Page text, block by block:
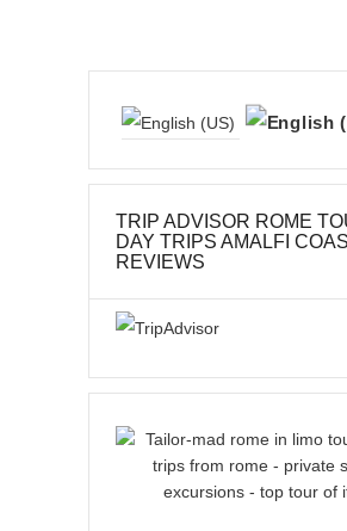
TRIP ADVISOR ROME
DAY TRIPS AMALFI
REVIEWS